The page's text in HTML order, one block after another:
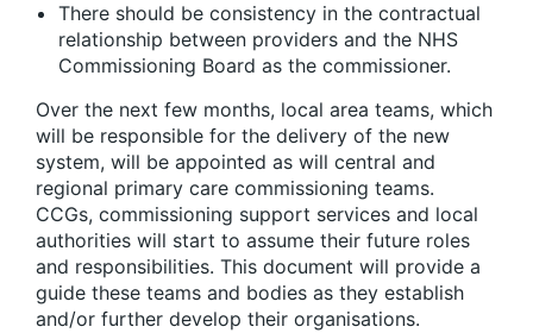
There should be consistency in the contractual
relationship between providers and the NHS
Commissioning Board as the commissioner.
Over the next few months, local area teams, which
will be responsible for the delivery of the new
system, will be appointed as will central and
regional primary care commissioning teams.
CCGs, commissioning support services and local
authorities will start to assume their future roles
and responsibilities. This document will provide a
guide these teams and bodies as they establish
and/or further develop their organisations.